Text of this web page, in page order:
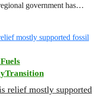
government has
of climate change. The
the Victims of the Global…
relief mostly supported